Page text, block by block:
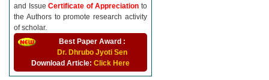
and IssueCertificate of Appreciationto
the Authors to promote research activity
of scholar.
Best Paper Award :
Dr. Dhrubo Jyoti Sen
Download Article: Click Here